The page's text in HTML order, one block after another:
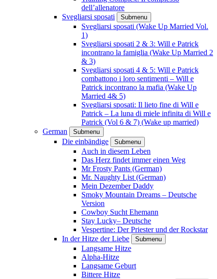
dell’allenatore
Svegliarsi sposati
Submenu
Svegliarsi sposati (Wake Up Married Vol.
1)
Svegliarsi sposati 2 & 3: Will e Patrick
incontrano la famiglia (Wake Up Married 2
& 3)
Svegliarsi sposati 4 & 5: Will e Patrick
combattono i loro sentimenti – Will e
Patrick incontrano la mafia (Wake Up
Married 4& 5)
Svegliarsi sposati: Il lieto fine di Will e
Patrick – La luna di miele infinita di Will e
Patrick (Vol 6 & 7) (Wake up married)
German
Submenu
Die einbändige Submenu
Auch in diesem Leben
Das Herz findet immer einen Weg
Mr Frosty Pants (German)
Mr. Naughty List (German)
Mein Dezember Daddy
Smoky Mountain Dreams – Deutsche
Version
Cowboy Sucht Ehemann
Stay Lucky– Deutsche
Vespertine: Der Priester und der Rockstar
In der Hitze der Liebe
Submenu
Langsame Hitze
Alpha-Hitze
Langsame Geburt
Bittere Hitze